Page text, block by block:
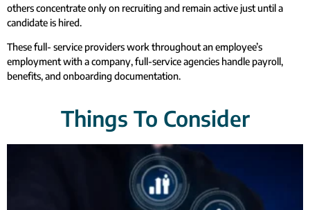
others concentrate only on recruiting and remain active just until a
candidate is hired.
These full- service providers work throughout an employee’s
employment with a company, full-service agencies handle payroll,
benefits, and onboarding documentation.
Things To Consider